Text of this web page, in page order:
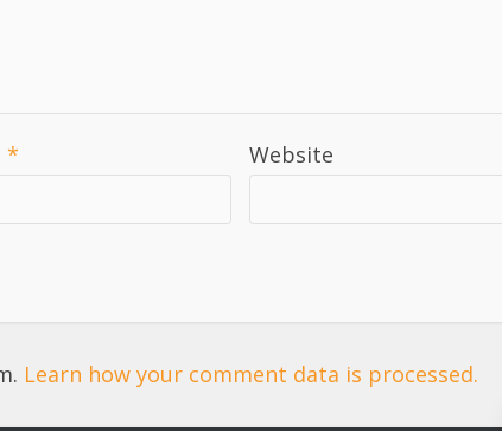
* Website
Learn how your comment data is processed.